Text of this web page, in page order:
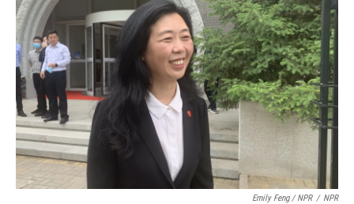
Emily Feng / NPR / NPR